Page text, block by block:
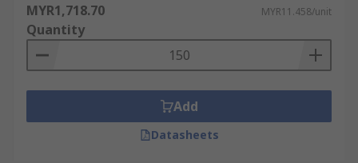
MYR1,718.70 MYR11.458/unit
Quantity
Add
Datasheets